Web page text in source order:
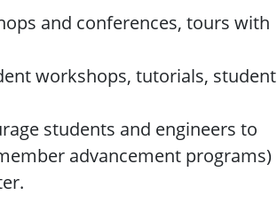
and conferences, tours with
workshops, tutorials, student
students and engineers to
advancement programs)